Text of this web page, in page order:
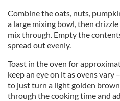
Combine the oats, nuts,
a large mixing bowl, then
mix through. Empty the
spread out evenly.
Toast in the oven for
keep an eye on it as ovens
to just turn a light golden
through the cooking time and